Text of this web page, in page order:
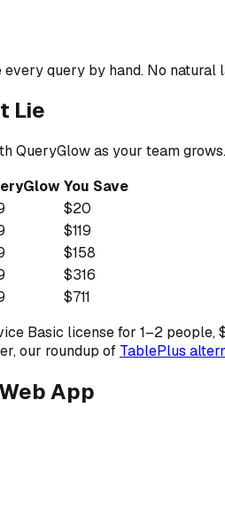
query by hand. No natural
Lie
QueryGlow as your team grows.
You Save
$20
$119
$158
$316
$711
Basic license for 1–2 people,
our roundup of TablePlus
App